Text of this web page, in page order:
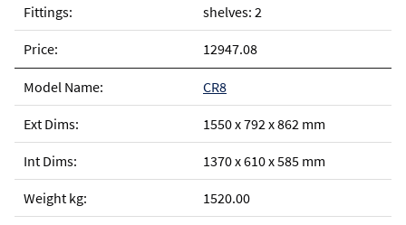
shelves: 2
12947.08
CR8
1550 x 792 x 862 mm
1370 x 610 x 585 mm
1520.00